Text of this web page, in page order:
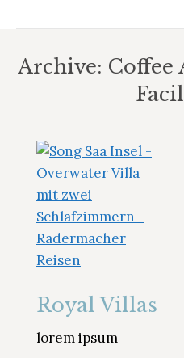
Archive: Coffee
Royal Villas
lorem ipsum